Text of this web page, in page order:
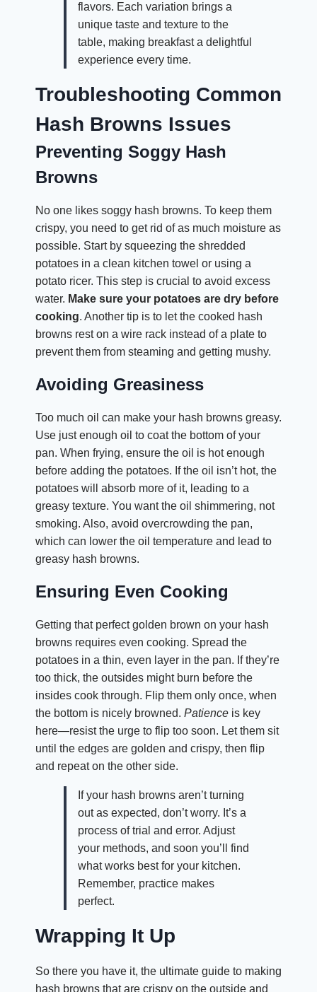
flavors. Each variation brings a
unique taste and texture to the
table, making breakfast a delightful
experience every time.
Troubleshooting Common
Hash Browns Issues
Preventing Soggy Hash
Browns
No one likes soggy hash browns. To keep them
crispy, you need to get rid of as much moisture as
possible. Start by squeezing the shredded
potatoes in a clean kitchen towel or using a
potato ricer. This step is crucial to avoid excess
water. Make sure your potatoes are dry before
cooking. Another tip is to let the cooked hash
browns rest on a wire rack instead of a plate to
prevent them from steaming and getting mushy.
Avoiding Greasiness
Too much oil can make your hash browns greasy.
Use just enough oil to coat the bottom of your
pan. When frying, ensure the oil is hot enough
before adding the potatoes. If the oil isn’t hot, the
potatoes will absorb more of it, leading to a
greasy texture. You want the oil shimmering, not
smoking. Also, avoid overcrowding the pan,
which can lower the oil temperature and lead to
greasy hash browns.
Ensuring Even Cooking
Getting that perfect golden brown on your hash
browns requires even cooking. Spread the
potatoes in a thin, even layer in the pan. If they’re
too thick, the outsides might burn before the
insides cook through. Flip them only once, when
the bottom is nicely browned. Patience is key
here—resist the urge to flip too soon. Let them sit
until the edges are golden and crispy, then flip
and repeat on the other side.
If your hash browns aren’t turning
out as expected, don’t worry. It’s a
process of trial and error. Adjust
your methods, and soon you’ll find
what works best for your kitchen.
Remember, practice makes
perfect.
Wrapping It Up
So there you have it, the ultimate guide to making
hash browns that are crispy on the outside and